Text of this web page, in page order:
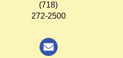
(718)
272-2500